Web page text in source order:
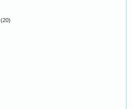
(20)